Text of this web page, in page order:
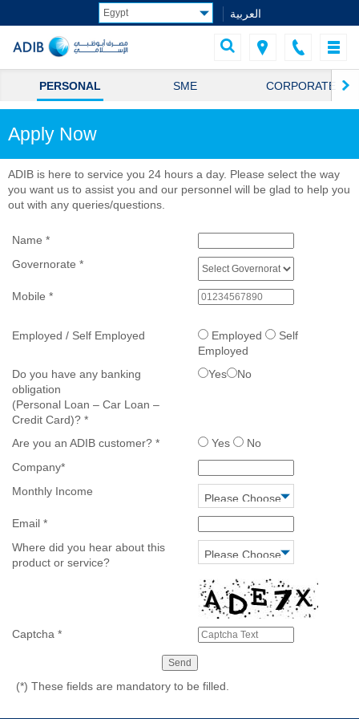
العربية
PERSONAL SME CORPORATE
Apply Now
ADIB is here to service you 24 hours a day. Please select the way
you want us to assist you and our personnel will be glad to help you
out with any queries/questions.
Name *
Governorate *
Mobile *
Employed / Self Employed Employed
Self
Employed
Do you have any banking
obligation
(Personal Loan – Car Loan –
Credit Card)? *
Yes No
Are you an ADIB customer? * Yes
No
Company*
Monthly Income
Email *
Where did you hear about this
product or service?
Captcha *
(*) These fields are mandatory to be filled.